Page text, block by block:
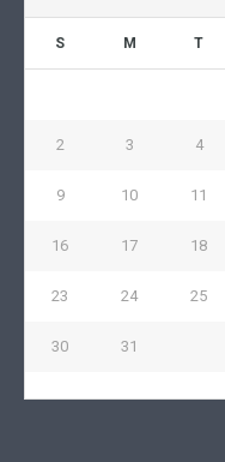
S M T
2 3 4
9 10 11
16 17 18
23 24 25
30 31